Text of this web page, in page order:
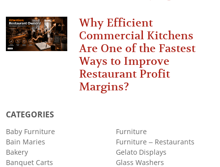
Why Efficient
Commercial Kitchens
Are One of the Fastest
Ways to Improve
Restaurant Profit
Margins?
CATEGORIES
Baby Furniture
Bain Maries
Bakery
Banquet Carts
Furniture
Furniture – Restaurants
Gelato Displays
Glass Washers